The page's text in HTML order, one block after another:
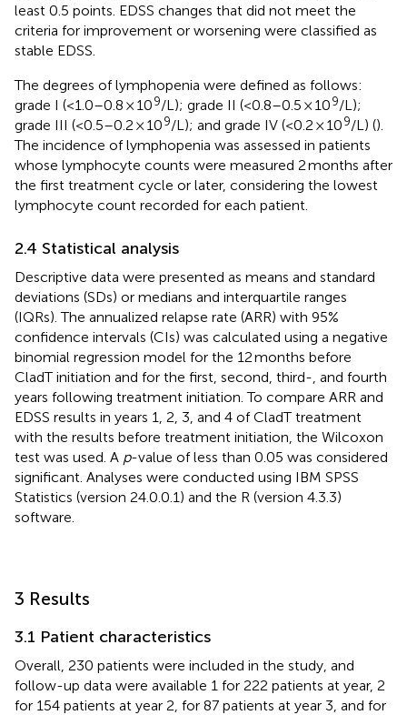
least 0.5 points. EDSS changes that did not meet the
criteria for improvement or worsening were classified as
stable EDSS.
The degrees of lymphopenia were defined as follows:
grade I (<1.0–0.8 × 109/L); grade II (<0.8–0.5 × 109/L);
grade III (<0.5–0.2 × 109/L); and grade IV (<0.2 × 109/L) ().
The incidence of lymphopenia was assessed in patients
whose lymphocyte counts were measured 2 months after
the first treatment cycle or later, considering the lowest
lymphocyte count recorded for each patient.
2.4 Statistical analysis
Descriptive data were presented as means and standard
deviations (SDs) or medians and interquartile ranges
(IQRs). The annualized relapse rate (ARR) with 95%
confidence intervals (CIs) was calculated using a negative
binomial regression model for the 12 months before
CladT initiation and for the first, second, third-, and fourth
years following treatment initiation. To compare ARR and
EDSS results in years 1, 2, 3, and 4 of CladT treatment
with the results before treatment initiation, the Wilcoxon
test was used. A p-value of less than 0.05 was considered
significant. Analyses were conducted using IBM SPSS
Statistics (version 24.0.0.1) and the R (version 4.3.3)
software.
3 Results
3.1 Patient characteristics
Overall, 230 patients were included in the study, and
follow-up data were available 1 for 222 patients at year, 2
for 154 patients at year 2, for 87 patients at year 3, and for